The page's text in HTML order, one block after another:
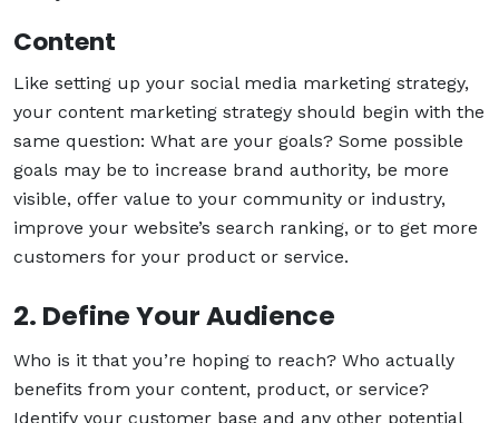
Content
Like setting up your social media marketing strategy,
your content marketing strategy should begin with the
same question: What are your goals? Some possible
goals may be to increase brand authority, be more
visible, offer value to your community or industry,
improve your website’s search ranking, or to get more
customers for your product or service.
2. Define Your Audience
Who is it that you’re hoping to reach? Who actually
benefits from your content, product, or service?
Identify your customer base and any other potential